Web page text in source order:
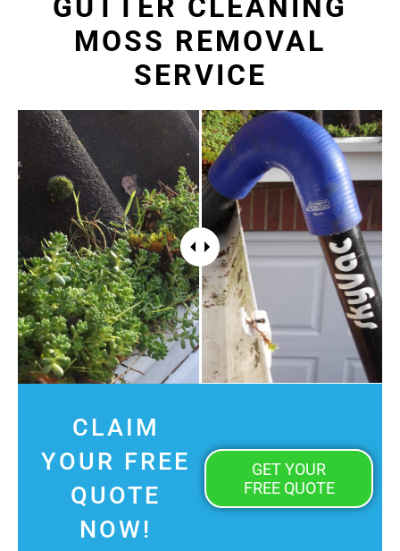
GUTTER CLEANING
MOSS REMOVAL
SERVICE
CLAIM
YOUR FREE
QUOTE
NOW!
GET YOUR
FREE QUOTE